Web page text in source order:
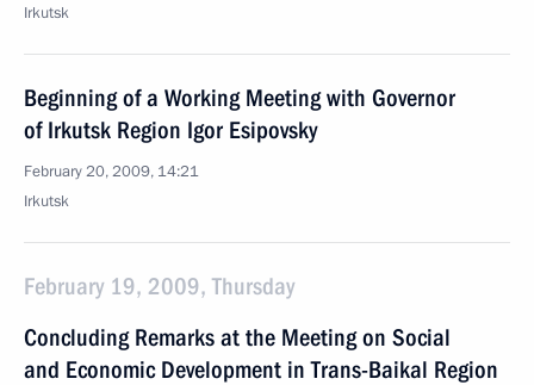
Irkutsk
Beginning of a Working Meeting with Governor
of Irkutsk Region Igor Esipovsky
February 20, 2009, 14:21
Irkutsk
February 19, 2009, Thursday
Concluding Remarks at the Meeting on Social
and Economic Development in Trans-Baikal Region